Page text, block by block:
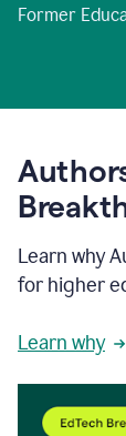
Former
Learn why
for higher
Learn why